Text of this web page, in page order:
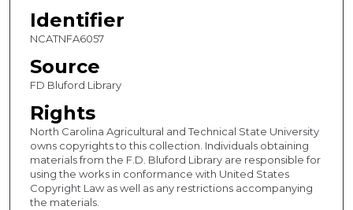
Identifier
NCATNFA6057
Source
FD Bluford Library
Rights
North Carolina Agricultural and Technical State University
owns copyrights to this collection. Individuals obtaining
materials from the F.D. Bluford Library are responsible for
using the works in conformance with United States
Copyright Law as well as any restrictions accompanying
the materials.